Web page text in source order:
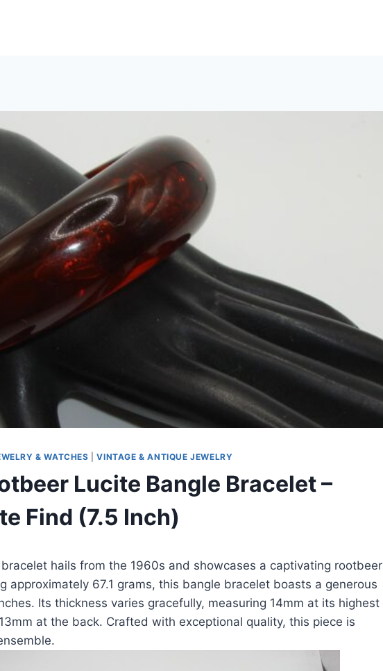
& WATCHES |VINTAGE & ANTIQUE JEWELRY
Lucite Bangle Bracelet –
Find (7.5 Inch)
hails from the 1960s and showcases a captivating rootbeer
approximately 67.1 grams, this bangle bracelet boasts a generous
Its thickness varies gracefully, measuring 14mm at its highest
at the back. Crafted with exceptional quality, this piece is